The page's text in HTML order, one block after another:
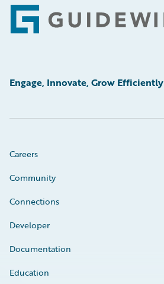
Footer
Engage, Innovate, Grow Efficiently
Careers
Community
Connections
Developer
Documentation
Education